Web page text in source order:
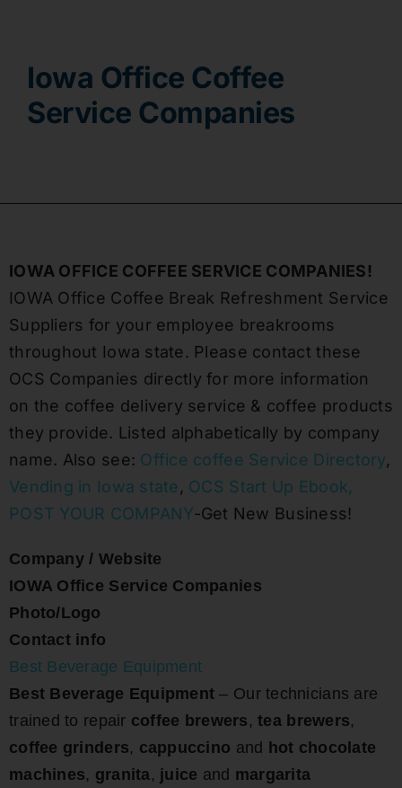
Iowa Office Coffee
Service Companies
IOWA OFFICE COFFEE SERVICE COMPANIES!
IOWA Office Coffee Break Refreshment Service
Suppliers for your employee breakrooms
throughout Iowa state. Please contact these
OCS Companies directly for more information
on the coffee delivery service & coffee products
they provide. Listed alphabetically by company
name. Also see: Office coffee Service Directory,
Vending in Iowa state , OCS Start Up Ebook,
POST YOUR COMPANY-Get New Business!
Company / Website
IOWA Office Service Companies
Photo/Logo
Contact info
Best Beverage Equipment
Best Beverage Equipment– Our technicians are
trained to repair coffee brewers ,tea brewers,
coffee grinders, cappuccino and
hot chocolate
machines, granita, juice and margarita